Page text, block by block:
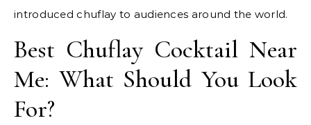
introduced chuflay to audiences around the world.
Best Chuflay Cocktail Near
Me: What Should You Look
For?